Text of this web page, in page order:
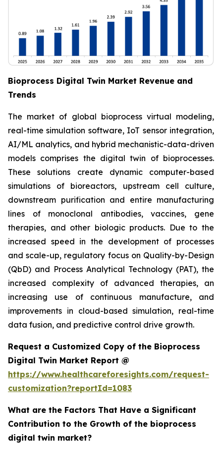
Bioprocess Digital Twin Market Revenue and
Trends
The market of global bioprocess virtual modeling,
real-time simulation software, IoT sensor integration,
AI/ML analytics, and hybrid mechanistic-data-driven
models comprises the digital twin of bioprocesses.
These solutions create dynamic computer-based
simulations of bioreactors, upstream cell culture,
downstream purification and entire manufacturing
lines of monoclonal antibodies, vaccines, gene
therapies, and other biologic products. Due to the
increased speed in the development of processes
and scale-up, regulatory focus on Quality-by-Design
(QbD) and Process Analytical Technology (PAT), the
increased complexity of advanced therapies, an
increasing use of continuous manufacture, and
improvements in cloud-based simulation, real-time
data fusion, and predictive control drive growth.
Request a Customized Copy of the Bioprocess
Digital Twin Market Report @
https://www.healthcareforesights.com/request-
customization?reportId=1083
What are the Factors That Have a Significant
Contribution to the Growth of the bioprocess
digital twin market?